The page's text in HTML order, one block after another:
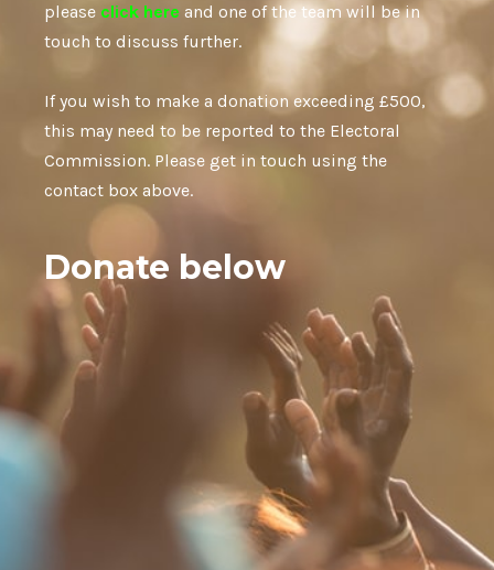
please click here and one of the team will be in
touch to discuss further.
If you wish to make a donation exceeding £500,
this may need to be reported to the Electoral
Commission. Please get in touch using the
contact box above.
Donate below